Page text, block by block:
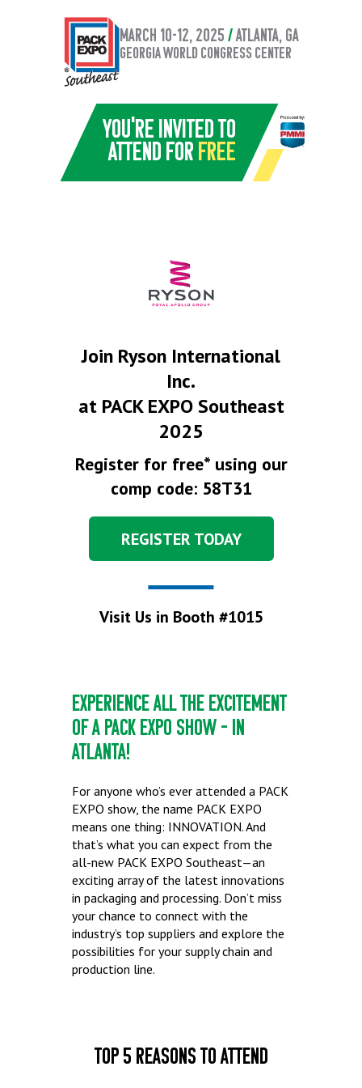
March 10-12, 2025 /atlanta, GA
Georgia World Congress Center
You're invited to
attend for Free
Join Ryson International
Inc.
at PACK EXPO Southeast
2025
Register for free* using our
comp code: 58T31
REGISTER TODAY
Visit Us in Booth #1015
EXPERIENCE ALL THE EXCITEMENT
OF A PACK EXPO SHOW – IN
ATLANTA!
For anyone who’s ever attended a PACK
EXPO show, the name PACK EXPO
means one thing: INNOVATION. And
that’s what you can expect from the
all-new PACK EXPO Southeast—an
exciting array of the latest innovations
in packaging and processing. Don’t miss
your chance to connect with the
industry’s top suppliers and explore the
possibilities for your supply chain and
production line.
Top 5 Reasons to Attend